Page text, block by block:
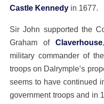
Castle Kennedy in 1677.
Sir John supported the
Graham ofClaverhouse
military commander of
troops on Dalrymple’s
seems to have continued
government troops and in